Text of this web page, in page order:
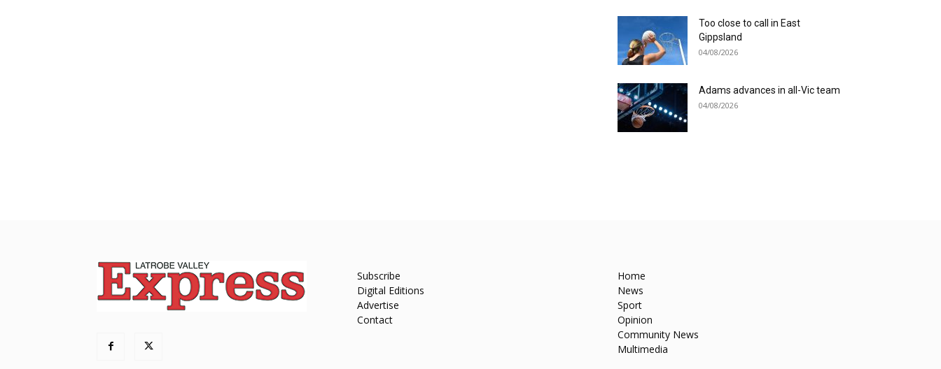
Too close to call in East
Gippsland
04/08/2026
Adams advances in all-Vic team
04/08/2026
Subscribe
Digital Editions
Advertise
Contact
Home
News
Sport
Opinion
Community News
Multimedia